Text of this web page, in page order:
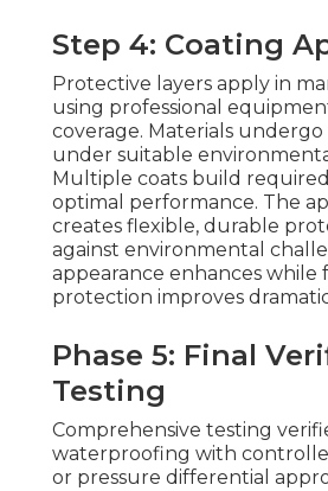
Step 4: Coating
Protective layers apply in
using professional
coverage. Materials
under suitable
Multiple coats build
optimal performance. The
creates flexible, durable
against environmental
appearance enhances while
protection improves
Phase 5: Final
Testing
Comprehensive testing
waterproofing with
or pressure differential